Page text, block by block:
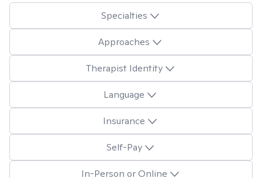
Specialties
Approaches
Therapist Identity
Language
Insurance
Self-Pay
In-Person or Online